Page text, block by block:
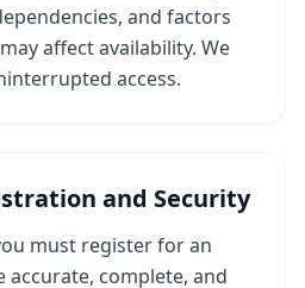
and factors
affect availability. We
access.
and Security
must register for an
accurate, complete, and